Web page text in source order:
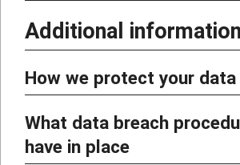
Additional information
How we protect your data
What data breach
have in place